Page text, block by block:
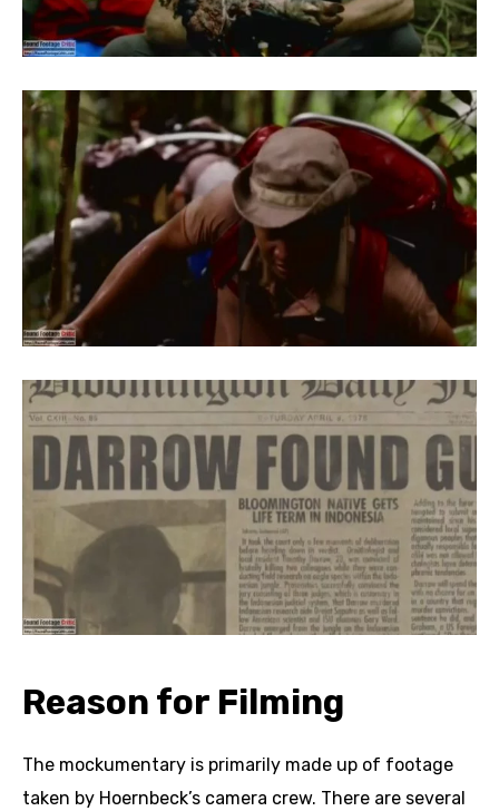
Reason for Filming
The mockumentary is primarily made up of footage
taken by Hoernbeck’s camera crew. There are several